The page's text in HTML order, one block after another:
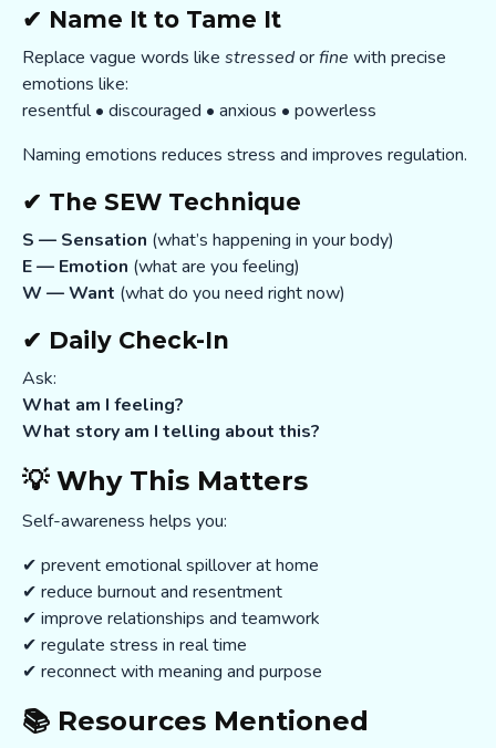
✔ Name It to Tame It
Replace vague words like stressedorfine with precise
emotions like:
resentful • discouraged • anxious • powerless
Naming emotions reduces stress and improves regulation.
✔ The SEW Technique
S — Sensation (what’s happening in your body)
E — Emotion (what are you feeling)
W — Want (what do you need right now)
✔ Daily Check-In
Ask:
What am I feeling?
What story am I telling about this?
💡 Why This Matters
Self-awareness helps you:
✔ prevent emotional spillover at home
✔ reduce burnout and resentment
✔ improve relationships and teamwork
✔ regulate stress in real time
✔ reconnect with meaning and purpose
📚 Resources Mentioned